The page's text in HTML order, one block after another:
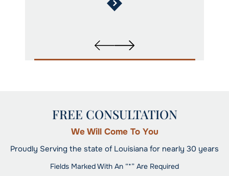
FREE CONSULTATION
We Will Come To You
Proudly Serving the state of Louisiana for nearly 30 years
Fields Marked With An “*” Are Required